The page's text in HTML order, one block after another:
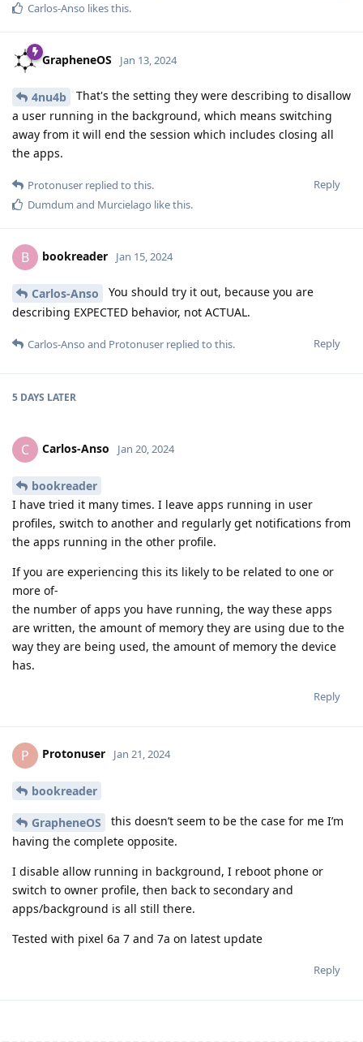
Carlos-Anso likes this.
GrapheneOS Jan 13, 2024
4nu4b
That's the setting they were describing to disallow
a user running in the background, which means switching
away from it will end the session which includes closing all
the apps.
Reply
Protonuser replied to this.
Dumdum and Murcielago like this.
B bookreader Jan 15, 2024
Carlos-Anso
You should try it out, because you are
describing EXPECTED behavior, not ACTUAL.
Reply
Carlos-Anso and Protonuser replied to this.
5 DAYS LATER
C Carlos-Anso Jan 20, 2024
bookreader
I have tried it many times. I leave apps running in user
profiles, switch to another and regularly get notifications from
the apps running in the other profile.
If you are experiencing this its likely to be related to one or
more of-
the number of apps you have running, the way these apps
are written, the amount of memory they are using due to the
way they are being used, the amount of memory the device
has.
Reply
P Protonuser Jan 21, 2024
bookreader
GrapheneOS
this doesn’t seem to be the case for me I’m
having the complete opposite.
I disable allow running in background, I reboot phone or
switch to owner profile, then back to secondary and
apps/background is all still there.
Tested with pixel 6a 7 and 7a on latest update
Reply